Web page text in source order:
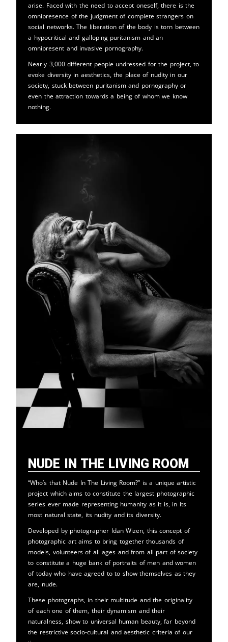
arise. Faced with the need to accept oneself, there is the
omnipresence of the judgment of complete strangers on
social networks. The liberation of the body is torn between
a hypocritical and galloping puritanism and an
omnipresent and invasive pornography.
Nearly 3,000 different people undressed for the project, to
evoke diversity in aesthetics, the place of nudity in our
society, stuck between puritanism and pornography or
even the attraction towards a being of whom we know
nothing.
Nude in the Living Room
“Who’s that Nude In The Living Room?” is a unique artistic
project which aims to constitute the largest photographic
series ever made representing humanity as it is, in its
most natural state, its nudity and its diversity.
Developed by photographer Idan Wizen, this concept of
photographic art aims to bring together thousands of
models, volunteers of all ages and from all part of society
to constitute a huge bank of portraits of men and women
of today who have agreed to to show themselves as they
are, nude.
These photographs, in their multitude and the originality
of each one of them, their dynamism and their
naturalness, show to universal human beauty, far beyond
the restrictive socio-cultural and aesthetic criteria of our